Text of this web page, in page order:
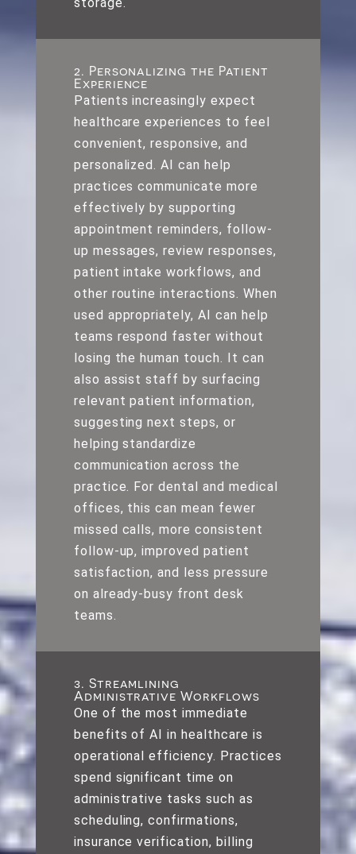
2. Personalizing the Patient
Experience
Patients increasingly expect
healthcare experiences to feel
convenient, responsive, and
personalized. AI can help
practices communicate more
effectively by supporting
appointment reminders, follow-
up messages, review responses,
patient intake workflows, and
other routine interactions. When
used appropriately, AI can help
teams respond faster without
losing the human touch. It can
also assist staff by surfacing
relevant patient information,
suggesting next steps, or
helping standardize
communication across the
practice. For dental and medical
offices, this can mean fewer
missed calls, more consistent
follow-up, improved patient
satisfaction, and less pressure
on already-busy front desk
teams.
3. Streamlining
Administrative Workflows
One of the most immediate
benefits of AI in healthcare is
operational efficiency. Practices
spend significant time on
administrative tasks such as
scheduling, confirmations,
insurance verification, billing